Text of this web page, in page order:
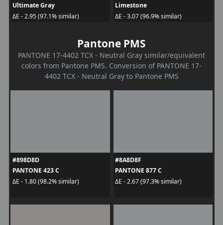
Ultimate Gray
ΔE - 2.95 (97.1% similar)
Limestone
ΔE - 3.07 (96.9% similar)
Pantone PMS
PANTONE 17-4402 TCX - Neutral Gray similar/equivalent
colors from Pantone PMS. Conversion of PANTONE 17-
4402 TCX - Neutral Gray to Pantone PMS
#898D8D
PANTONE 423 C
ΔE - 1.80 (98.2% similar)
#8A8D8F
PANTONE 877 C
ΔE - 2.67 (97.3% similar)